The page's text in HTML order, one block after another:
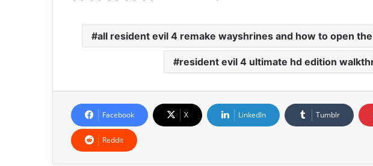
all resident evil 4 remake wayshrines and how to open
resident evil 4 ultimate hd edition
Facebook X LinkedIn Tumblr
Reddit